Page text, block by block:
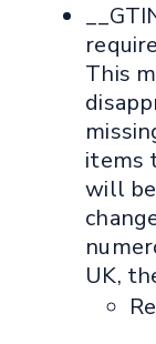
This
items
will
UK,